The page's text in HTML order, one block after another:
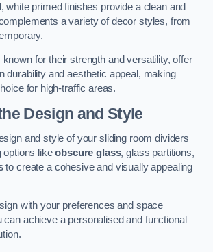
white primed finishes provide a clean and
a variety of decor styles, from
for their strength and versatility, offer
durability and aesthetic appeal, making
for high-traffic areas.
Design and Style
and style of your sliding room dividers
options likeobscure glass, glass partitions,
to create a cohesive and visually appealing
with your preferences and space
can achieve a personalised and functional